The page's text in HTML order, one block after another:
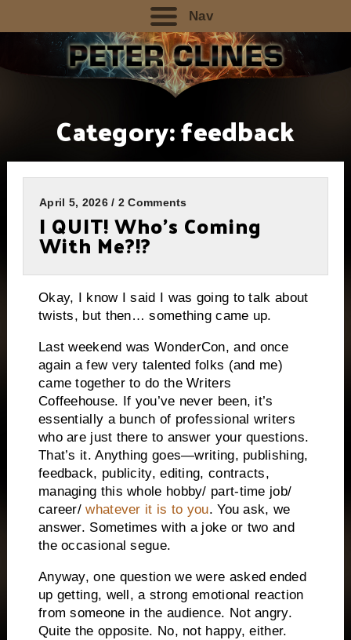
Nav
Category:feedback
April 5, 2026 / 2 Comments
I QUIT! Who’s Coming
With Me?!?
Okay, I know I said I was going to talk about
twists, but then… something came up.
Last weekend was WonderCon, and once
again a few very talented folks (and me)
came together to do the Writers
Coffeehouse. If you’ve never been, it’s
essentially a bunch of professional writers
who are just there to answer your questions.
That’s it. Anything goes—writing, publishing,
feedback, publicity, editing, contracts,
managing this whole hobby/ part-time job/
career/whatever it is to you. You ask, we
answer. Sometimes with a joke or two and
the occasional segue.
Anyway, one question we were asked ended
up getting, well, a strong emotional reaction
from someone in the audience. Not angry.
Quite the opposite. No, not happy, either.